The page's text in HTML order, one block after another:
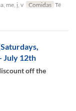
me, j, v Comidas Té
July 12th
off the